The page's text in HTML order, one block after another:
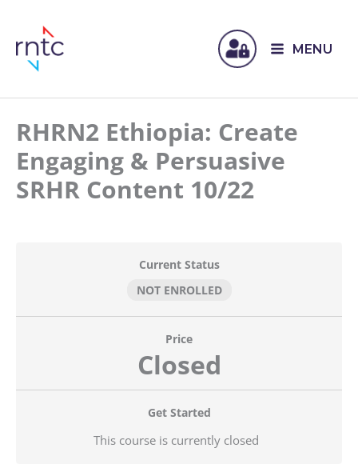
MENU
RHRN2 Ethiopia: Create
Engaging & Persuasive
SRHR Content 10/22
Current Status
NOT ENROLLED
Price
Closed
Get Started
This course is currently closed